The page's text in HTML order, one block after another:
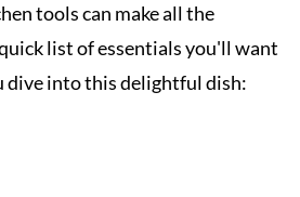
tools can make all the
list of essentials you'll want
dive into this delightful dish: